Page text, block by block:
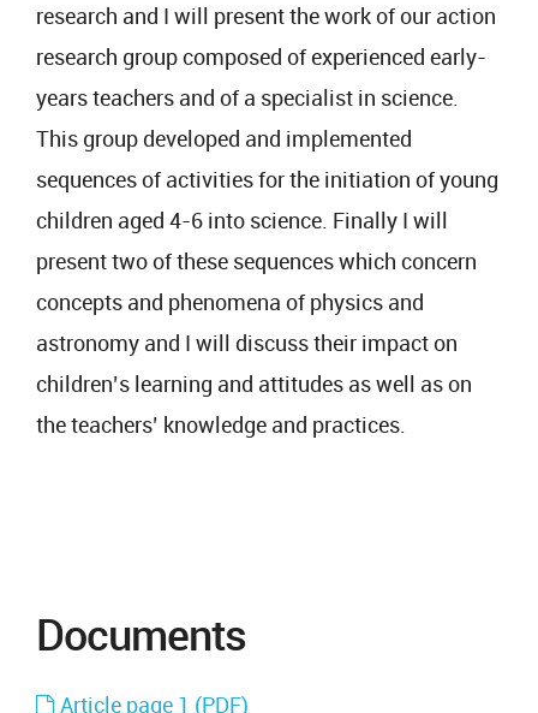
research and I will present the work of our action
research group composed of experienced early-
years teachers and of a specialist in science.
This group developed and implemented
sequences of activities for the initiation of young
children aged 4-6 into science. Finally I will
present two of these sequences which concern
concepts and phenomena of physics and
astronomy and I will discuss their impact on
children’s learning and attitudes as well as on
the teachers’ knowledge and practices.
Documents
Article page 1 (PDF)